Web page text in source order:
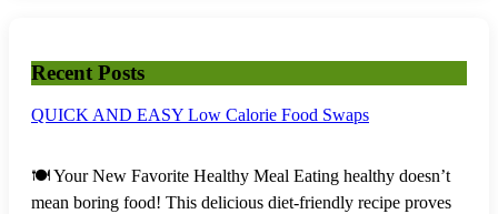
Recent Posts
QUICK AND EASY Low Calorie Food Swaps
🍽️ Your New Favorite Healthy Meal Eating healthy doesn’t
mean boring food! This delicious diet-friendly recipe proves